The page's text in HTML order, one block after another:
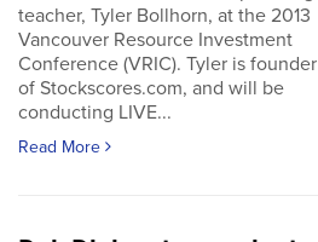
teacher, Tyler Bollhorn, at the 2013
Vancouver Resource Investment
Conference (VRIC). Tyler is founder
of Stockscores.com, and will be
conducting LIVE...
Read More